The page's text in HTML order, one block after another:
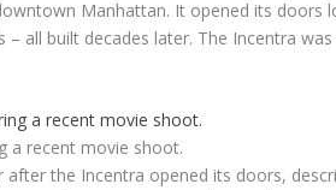
Manhattan. It opened its doors
all built decades later. The Incentra
a recent movie shoot.
after the Incentra opened its doors,